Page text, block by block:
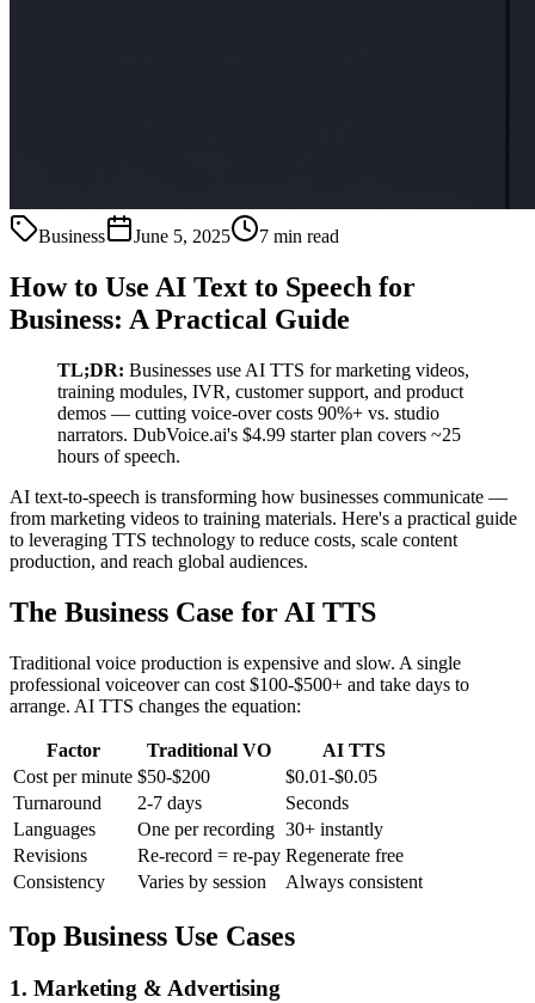
Business June 5, 2025 7 min read
How to Use AI Text to Speech for
Business: A Practical Guide
TL;DR: Businesses use AI TTS for marketing videos,
training modules, IVR, customer support, and product
demos — cutting voice-over costs 90%+ vs. studio
narrators. DubVoice.ai's $4.99 starter plan covers ~25
hours of speech.
AI text-to-speech is transforming how businesses communicate —
from marketing videos to training materials. Here's a practical guide
to leveraging TTS technology to reduce costs, scale content
production, and reach global audiences.
The Business Case for AI TTS
Traditional voice production is expensive and slow. A single
professional voiceover can cost $100-$500+ and take days to
arrange. AI TTS changes the equation:
Factor Traditional VO
AI TTS
Cost per minute $50-$200
$0.01-$0.05
Turnaround
2-7 days
Seconds
Languages
One per recording 30+ instantly
Revisions
Re-record = re-pay Regenerate free
Consistency
Varies by session Always consistent
Top Business Use Cases
1. Marketing & Advertising